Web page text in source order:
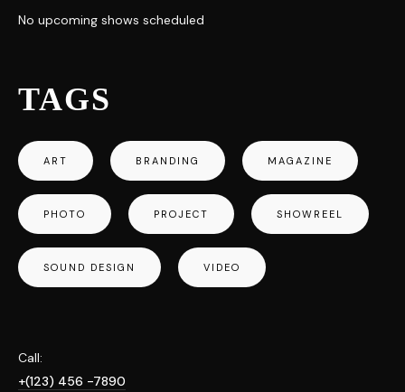
No upcoming shows scheduled
TAGS
ART BRANDING MAGAZINE
PHOTO PROJECT SHOWREEL
SOUND DESIGN VIDEO
Call:
+(123) 456 -7890